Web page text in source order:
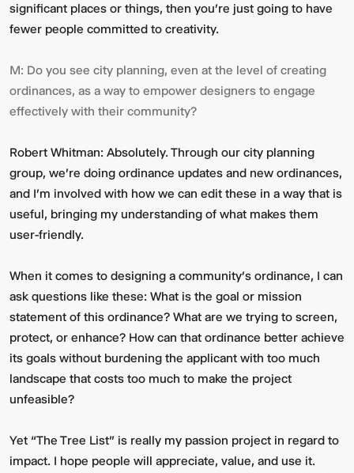
significant places or things, then you're just going to have
fewer people committed to creativity.
M: Do you see city planning, even at the level of creating
ordinances, as a way to empower designers to engage
effectively with their community?
Robert Whitman: Absolutely. Through our city planning
group, we're doing ordinance updates and new ordinances,
and I'm involved with how we can edit these in a way that is
useful, bringing my understanding of what makes them
user-friendly.
When it comes to designing a community’s ordinance, I can
ask questions like these: What is the goal or mission
statement of this ordinance? What are we trying to screen,
protect, or enhance? How can that ordinance better achieve
its goals without burdening the applicant with too much
landscape that costs too much to make the project
unfeasible?
Yet “The Tree List” is really my passion project in regard to
impact. I hope people will appreciate, value, and use it.